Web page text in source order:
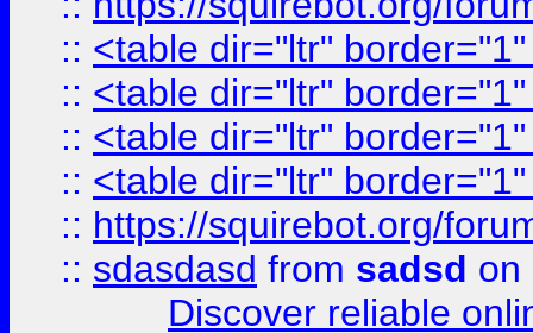
:: <table dir="ltr"
:: <table dir="ltr"
:: <table dir="ltr"
:: <table dir="ltr"
:: https://squirebot.org/
:: sdasdasd from sadsd on
Discover reliable